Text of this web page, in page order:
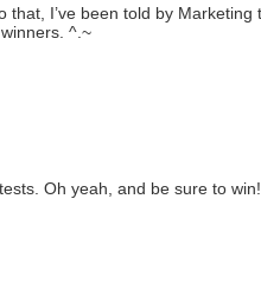
that, I’ve been told by
^.~
Oh yeah, and be sure to win!